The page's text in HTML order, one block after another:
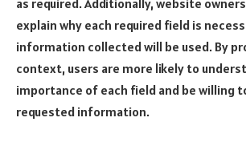
explain why each required field is
information collected will be used. By
context, users are more likely to
importance of each field and be willing
requested information.